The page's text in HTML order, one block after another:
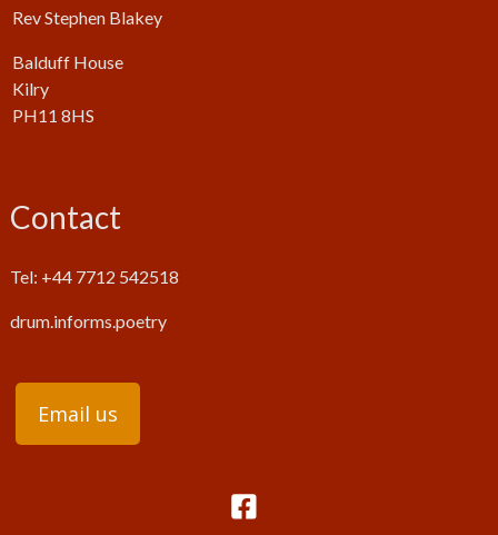
Rev Stephen Blakey
Balduff House
Kilry
PH11 8HS
Contact
Tel: +44 7712 542518
drum.informs.poetry
Email us